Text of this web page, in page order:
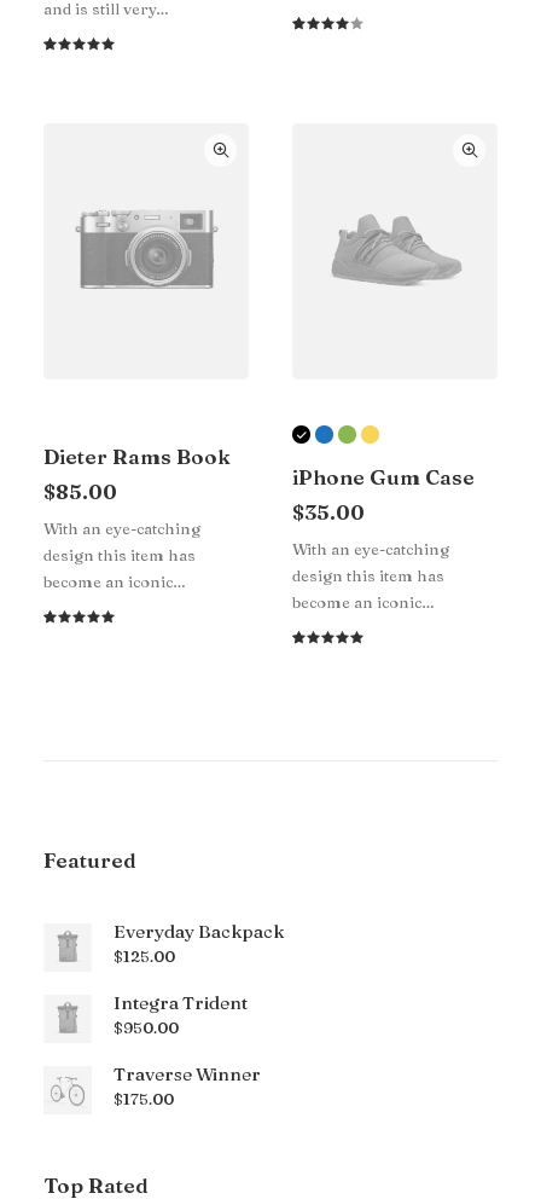
and is still very…
Dieter Rams Book
$85.00
With an eye-catching
design this item has
become an iconic…
iPhone Gum Case
$35.00
With an eye-catching
design this item has
become an iconic…
Featured
Everyday Backpack
$125.00
Integra Trident
$950.00
Traverse Winner
$175.00
Top Rated